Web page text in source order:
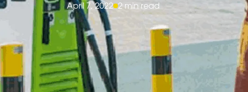
April 7, 2022 2 min read